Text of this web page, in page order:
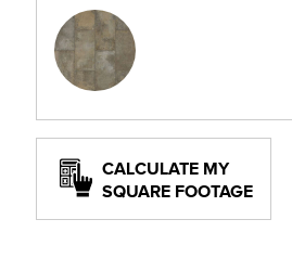
CALCULATE MY
SQUARE FOOTAGE